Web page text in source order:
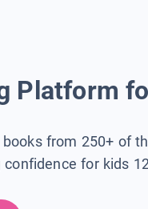
Platform
from 250+ of
for kids